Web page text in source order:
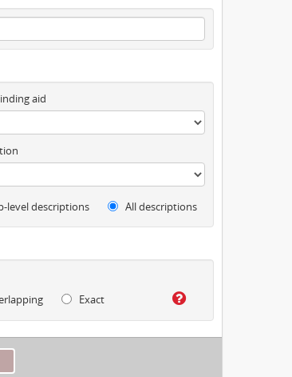
aid
level descriptions All descriptions
Exact